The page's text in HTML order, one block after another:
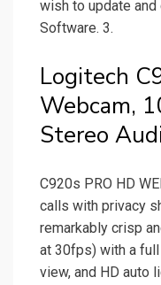
wish to update
Software. 3.
Logitech
Webcam,
Stereo
C920s PRO HD
calls with privacy
remarkably crisp
at 30fps) with a
view, and HD auto